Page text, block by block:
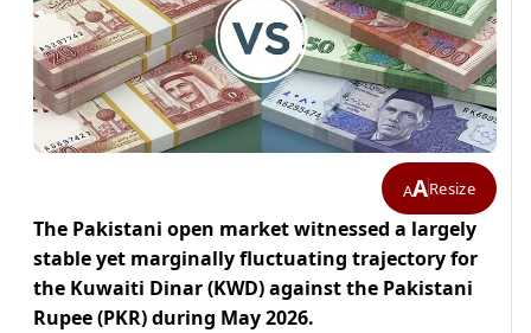
AAResize
The Pakistani open market witnessed a largely
stable yet marginally fluctuating trajectory for
the Kuwaiti Dinar (KWD) against the Pakistani
Rupee (PKR) during May 2026.